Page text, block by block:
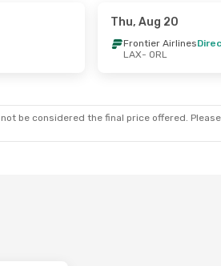
Thu, Aug 20
Frontier Airlines
LAX- ORL
be considered the final price offered.